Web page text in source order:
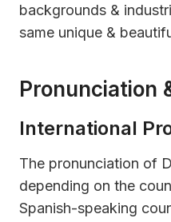
backgrounds &
same unique &
Pronunciation
International
The pronunciation of
depending on the
Spanish-speaking